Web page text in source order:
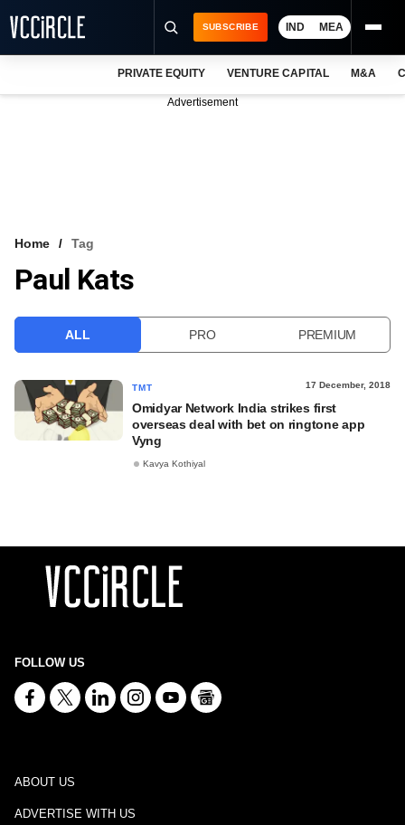
VCC INTELLIGENCE
SUBSCRIBE IND MEA
PRIVATE EQUITY VENTURE CAPITAL M&A
Advertisement
Home Tag
Paul Kats
ALL PRO PREMIUM
TMT 17 December, 2018
Omidyar Network India strikes first
overseas deal with bet on ringtone app
Vyng
Kavya Kothiyal
FOLLOW US
ABOUT US
ADVERTISE WITH US